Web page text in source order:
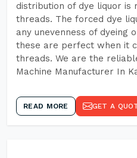
distribution of dye liquor is
threads. The forced dye
any unevenness of dyeing
these are perfect when it
threads. We are the
Machine Manufacturer In
READ MORE GET A